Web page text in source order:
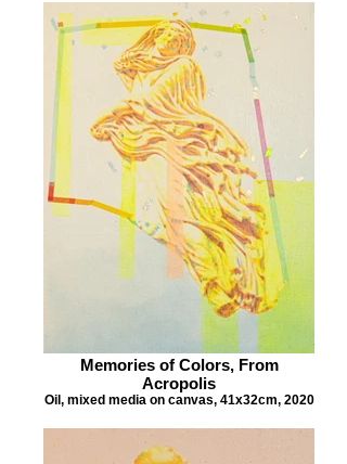
Memories of Colors, From
Acropolis
Oil, mixed media on canvas, 41x32cm, 2020